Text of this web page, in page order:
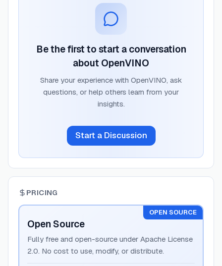
Be the first to start a conversation
about OpenVINO
Share your experience with OpenVINO, ask
questions, or help others learn from your
insights.
Start a Discussion
PRICING
OPEN SOURCE
Open Source
Fully free and open-source under Apache License
2.0. No cost to use, modify, or distribute.